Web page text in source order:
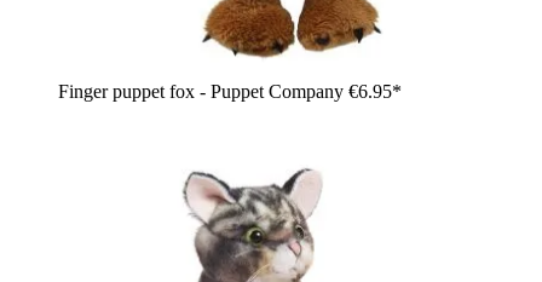
Finger puppet fox - Puppet Company €6.95*